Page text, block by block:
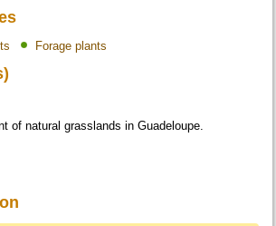
Forage plants
of natural grasslands in Guadeloupe.